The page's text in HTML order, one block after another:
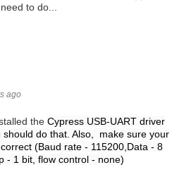
to do...
ago
the Cypress USB-UART driver
should do that. Also, make sure your
(Baud rate - 115200,Data - 8
- 1 bit, flow control - none)